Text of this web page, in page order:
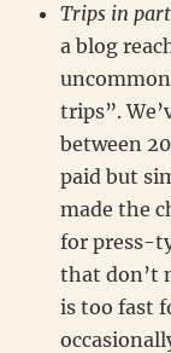
Trips in
a blog
trips”.
between
paid but
made the
for press-
that don’t
is too fast